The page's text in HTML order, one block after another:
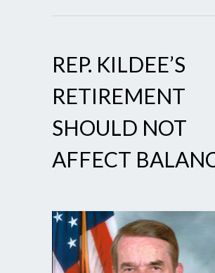
REP. KILDEE’S
RETIREMENT
SHOULD NOT
AFFECT